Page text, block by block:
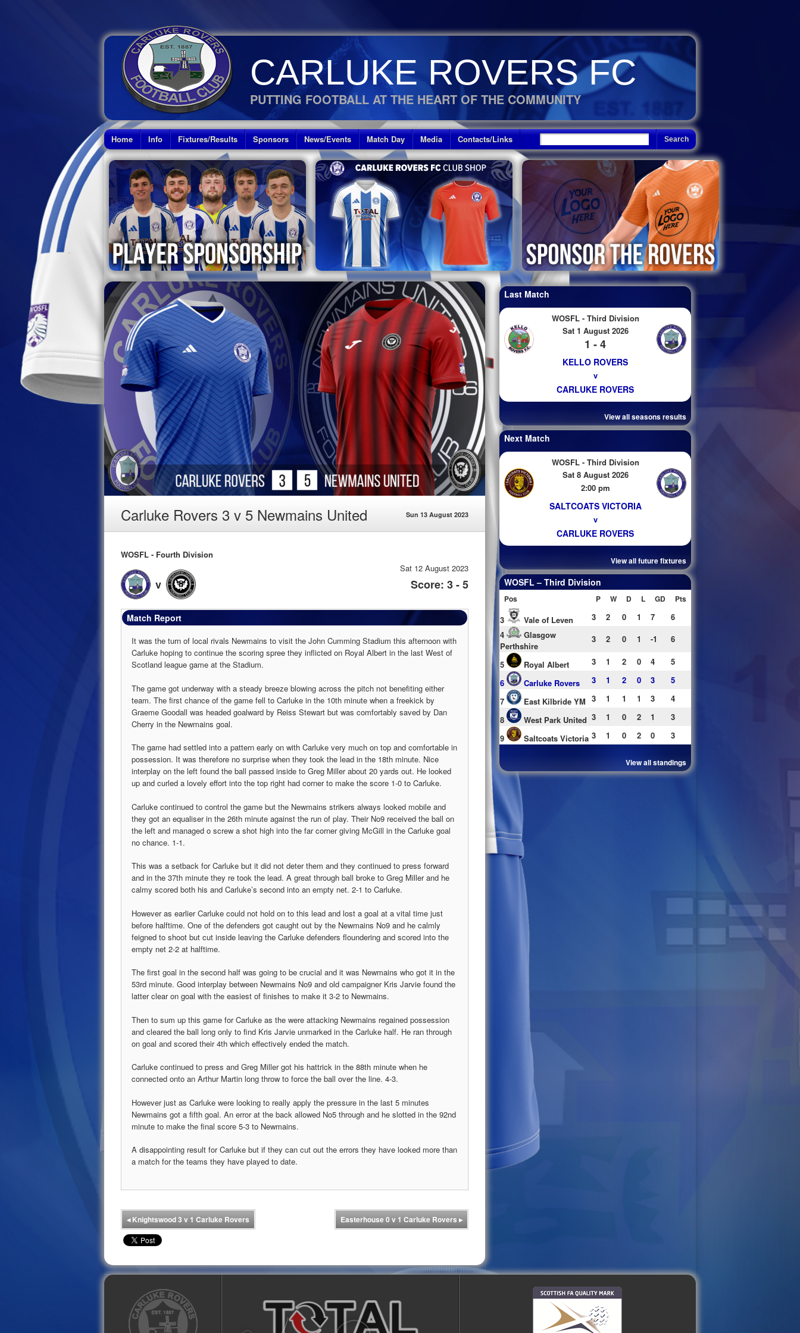
CARLUKE ROVERS FC
PUTTING FOOTBALL AT THE HEART OF THE COMMUNITY
Home Info Fixtures/Results Sponsors News/Events Match Day Media Contacts/Links
Carluke Rovers 3 v 5 Newmains United Sun 13 August 2023
WOSFL - Fourth Division
v
Sat 12 August 2023
Score: 3 - 5
Match Report
It was the turn of local rivals Newmains to visit the John Cumming Stadium this afternoon with
Carluke hoping to continue the scoring spree they inflicted on Royal Albert in the last West of
Scotland league game at the Stadium.
The game got underway with a steady breeze blowing across the pitch not benefiting either
team. The first chance of the game fell to Carluke in the 10th minute when a freekick by
Graeme Goodall was headed goalward by Reiss Stewart but was comfortably saved by Dan
Cherry in the Newmains goal.
The game had settled into a pattern early on with Carluke very much on top and comfortable in
possession. It was therefore no surprise when they took the lead in the 18th minute. Nice
interplay on the left found the ball passed inside to Greg Miller about 20 yards out. He looked
up and curled a lovely effort into the top right had corner to make the score 1-0 to Carluke.
Carluke continued to control the game but the Newmains strikers always looked mobile and
they got an equaliser in the 26th minute against the run of play. Their No9 received the ball on
the left and managed o screw a shot high into the far corner giving McGill in the Carluke goal
no chance. 1-1.
This was a setback for Carluke but it did not deter them and they continued to press forward
and in the 37th minute they re took the lead. A great through ball broke to Greg Miller and he
calmy scored both his and Carluke’s second into an empty net. 2-1 to Carluke.
However as earlier Carluke could not hold on to this lead and lost a goal at a vital time just
before halftime. One of the defenders got caught out by the Newmains No9 and he calmly
feigned to shoot but cut inside leaving the Carluke defenders floundering and scored into the
empty net 2-2 at halftime.
The first goal in the second half was going to be crucial and it was Newmains who got it in the
53rd minute. Good interplay between Newmains No9 and old campaigner Kris Jarvie found the
latter clear on goal with the easiest of finishes to make it 3-2 to Newmains.
Then to sum up this game for Carluke as the were attacking Newmains regained possession
and cleared the ball long only to find Kris Jarvie unmarked in the Carluke half. He ran through
on goal and scored their 4th which effectively ended the match.
Carluke continued to press and Greg Miller got his hattrick in the 88th minute when he
connected onto an Arthur Martin long throw to force the ball over the line. 4-3.
However just as Carluke were looking to really apply the pressure in the last 5 minutes
Newmains got a fifth goal. An error at the back allowed No5 through and he slotted in the 92nd
minute to make the final score 5-3 to Newmains.
A disappointing result for Carluke but if they can cut out the errors they have looked more than
a match for the teams they have played to date.
◂Knightswood 3 v 1 Carluke Rovers Easterhouse 0 v 1 Carluke Rovers ▸
Last Match
WOSFL - Third Division
Sat 1 August 2026
1 - 4
KELLO ROVERS
v
CARLUKE ROVERS
View all seasons results
Next Match
WOSFL - Third Division
Sat 8 August 2026
2:00 pm
SALTCOATS VICTORIA
v
CARLUKE ROVERS
View all future fixtures
WOSFL – Third Division
Pos P W D L GD Pts
3 Vale of Leven 3 2 0 1 7
6
4
Glasgow
Perthshire
3 2 0 1 -1 6
5 Royal Albert 3 1 2 0 4
5
6
Carluke Rovers 3 1 2 0 3
5
7
East Kilbride YM 3 1 1 1 3
4
8
West Park United 3 1 0 2 1
3
9
Saltcoats Victoria 3 1 0 2 0 3
View all standings